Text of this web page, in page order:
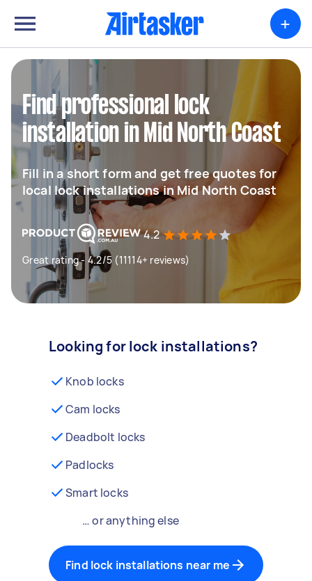
+
Find professional lock
installation in Mid North Coast
Fill in a short form and get free quotes for
local lock installations in Mid North Coast
4.2
Great rating - 4.2/5 (11114+ reviews)
Looking for lock installations?
Knob locks
Cam locks
Deadbolt locks
Padlocks
Smart locks
… or anything else
Find lock installations near me